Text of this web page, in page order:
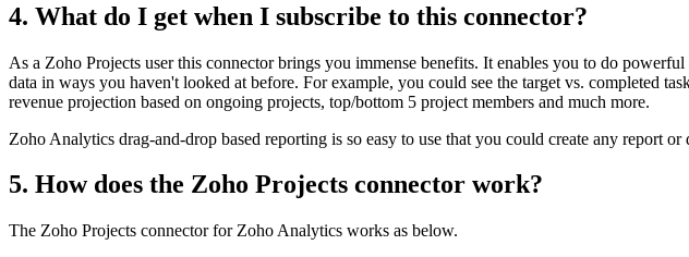
4. What do I get when I subscribe to this connector?
As a Zoho Projects user this connector brings you immense benefits. It enables you to do
data in ways you haven't looked at before. For example, you could see the target vs. completed
revenue projection based on ongoing projects, top/bottom 5 project members and much more.
Zoho Analytics drag-and-drop based reporting is so easy to use that you could create any report
5. How does the Zoho Projects connector work?
The Zoho Projects connector for Zoho Analytics works as below.